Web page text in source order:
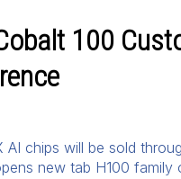
100
chips will be sold
new tab H100